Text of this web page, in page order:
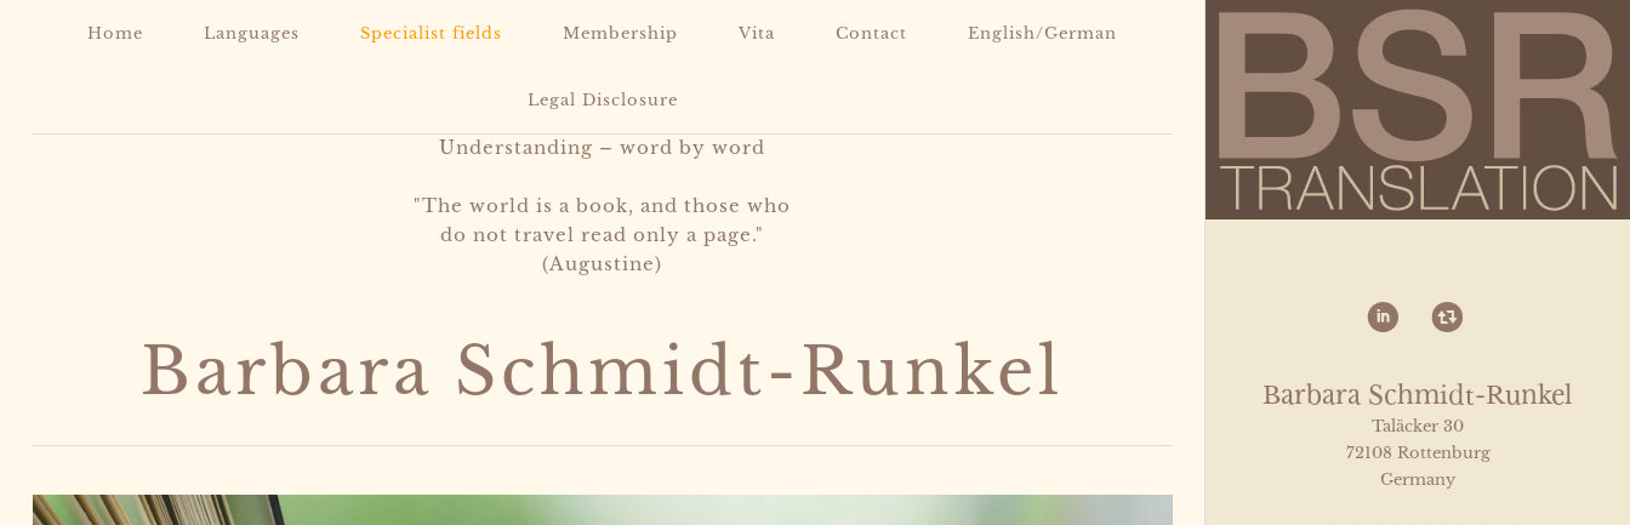
Home Languages Specialist fields Membership Vita Contact English/German
Legal Disclosure
Understanding – word by word
"The world is a book, and those who
do not travel read only a page."
(Augustine)
Barbara Schmidt-Runkel
i )
Barbara Schmidt-Runkel
Taläcker 30
72108 Rottenburg
Germany